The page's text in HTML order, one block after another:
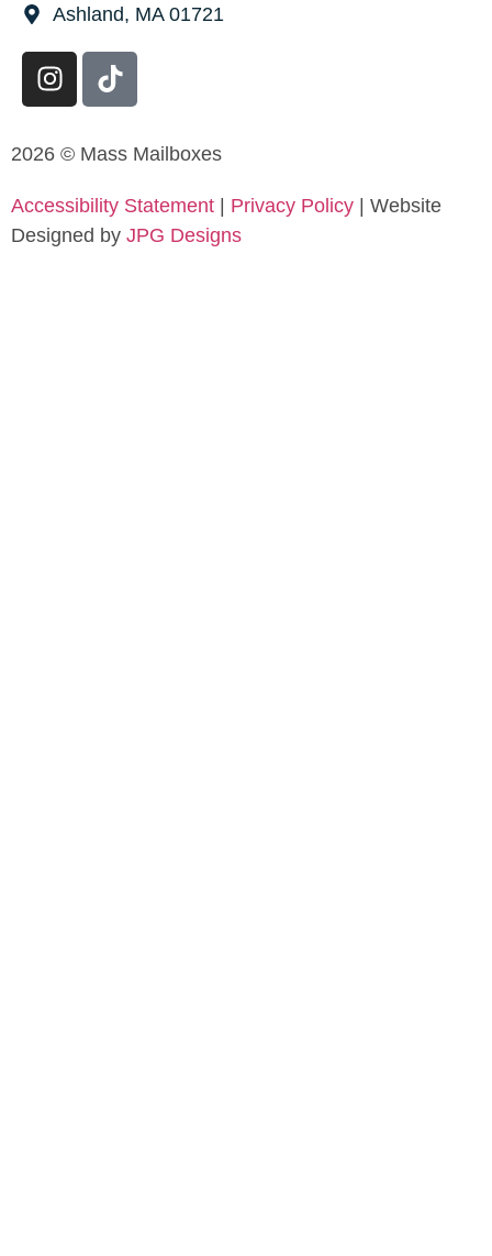
Ashland, MA 01721
2026 © Mass Mailboxes
Accessibility Statement | Privacy Policy | Website
Designed by JPG Designs